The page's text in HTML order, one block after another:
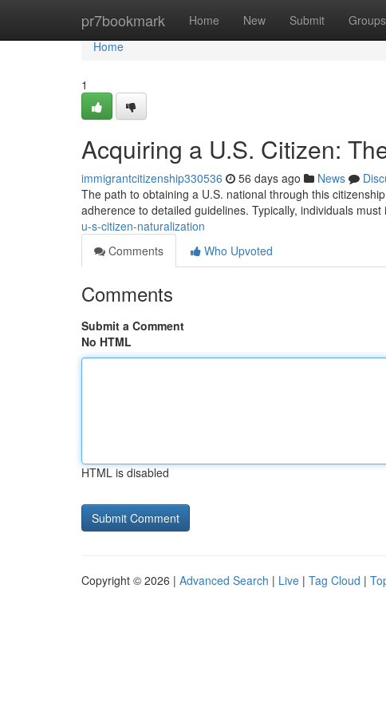
pr7bookmark Home New Submit Groups
Home
Home
1
Acquiring a U.S. Citizen:
immigrantcitizenship330536 56 days ago News
The path to obtaining a U.S. national through this
adherence to detailed guidelines. Typically, individuals must
u-s-citizen-naturalization
Comments
Who Upvoted
Comments
Submit a Comment
No HTML
HTML is disabled
Copyright © 2026 | Advanced Search | Live | Tag Cloud |